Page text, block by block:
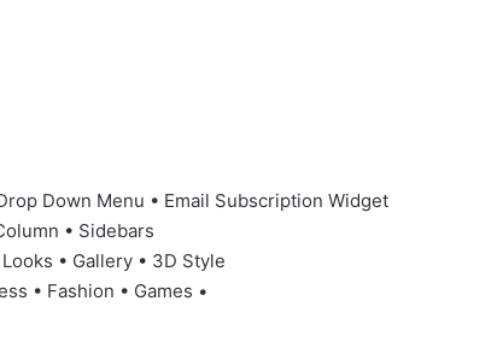
Down Menu • Email Subscription Widget
• Sidebars
• Gallery • 3D Style
• Fashion • Games •